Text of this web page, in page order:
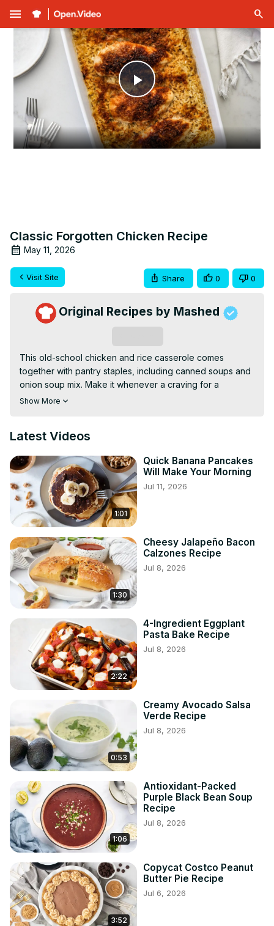
menu
Play
Video
Classic Forgotten Chicken Recipe
May 11, 2026
Visit Site Share 0 0
Original Recipes by Mashed
This old-school chicken and rice casserole comes
together with pantry staples, including canned soups and
onion soup mix. Make it whenever a craving for a
comforting, set-it-and-forget-it dish strikes.
Show More
Latest Videos
1:01
Quick Banana Pancakes
Will Make Your Morning
Jul 11, 2026
1:30
Cheesy Jalapeño Bacon
Calzones Recipe
Jul 8, 2026
2:22
4-Ingredient Eggplant
Pasta Bake Recipe
Jul 8, 2026
0:53
Creamy Avocado Salsa
Verde Recipe
Jul 8, 2026
1:06
Antioxidant-Packed
Purple Black Bean Soup
Recipe
Jul 8, 2026
3:52
Copycat Costco Peanut
Butter Pie Recipe
Jul 6, 2026